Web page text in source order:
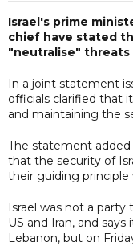
Israel's prime
chief have stated
"neutralise" threats
In a joint statement
officials clarified that
and maintaining the
The statement
that the security of
their guiding
Israel was not a
US and Iran, and
Lebanon, but on